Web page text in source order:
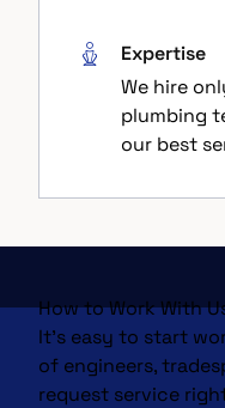
Expertise
We hire
plumbing
our best
How to Work With
It’s easy to start
of engineers,
request service